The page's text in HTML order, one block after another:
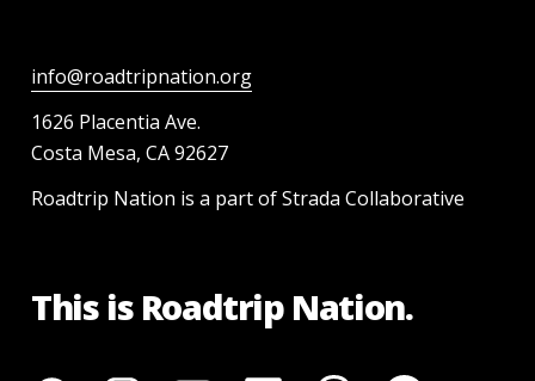
info@roadtripnation.org
1626 Placentia Ave.
Costa Mesa, CA 92627
Roadtrip Nation is a part of Strada Collaborative
This is Roadtrip Nation.